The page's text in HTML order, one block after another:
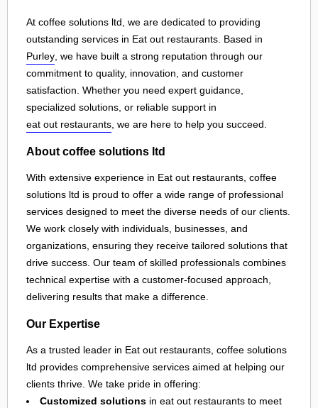
At coffee solutions ltd, we are dedicated to providing
outstanding services in Eat out restaurants. Based in
Purley , we have built a strong reputation through our
commitment to quality, innovation, and customer
satisfaction. Whether you need expert guidance,
specialized solutions, or reliable support in
eat out restaurants , we are here to help you succeed.
About coffee solutions ltd
With extensive experience in Eat out restaurants, coffee
solutions ltd is proud to offer a wide range of professional
services designed to meet the diverse needs of our clients.
We work closely with individuals, businesses, and
organizations, ensuring they receive tailored solutions that
drive success. Our team of skilled professionals combines
technical expertise with a customer-focused approach,
delivering results that make a difference.
Our Expertise
As a trusted leader in Eat out restaurants, coffee solutions
ltd provides comprehensive services aimed at helping our
clients thrive. We take pride in offering:
Customized solutions in eat out restaurants to meet